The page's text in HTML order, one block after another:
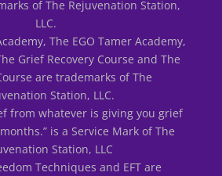
of The Rejuvenation Station,
LLC.
The EGO Tamer Academy,
Grief Recovery Course and The
are trademarks of The
Station, LLC.
from whatever is giving you grief
is a Service Mark of The
Station, LLC
Techniques and EFT are